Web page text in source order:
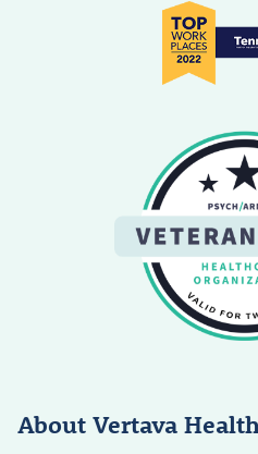
About Vertava